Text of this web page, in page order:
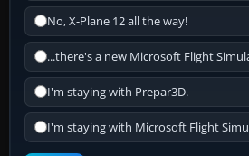
No, X-Plane 12 all the way!
...there's a new Microsoft Flight
I'm staying with Prepar3D.
I'm staying with Microsoft Flight